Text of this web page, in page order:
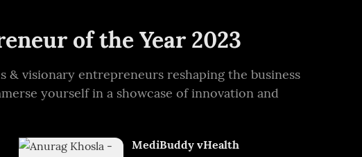
of the Year 2023
visionary entrepreneurs reshaping the business
yourself in a showcase of innovation and
MediBuddy vHealth